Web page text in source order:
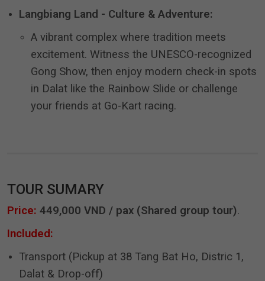
Langbiang Land - Culture & Adventure:
A vibrant complex where tradition meets
excitement. Witness the UNESCO-recognized
Gong Show, then enjoy modern check-in spots
in Dalat like the Rainbow Slide or challenge
your friends at Go-Kart racing.
TOUR SUMARY
Price: 449,000 VND / pax (Shared group tour).
Included:
Transport (Pickup at 38 Tang Bat Ho, Distric 1,
Dalat & Drop-off)